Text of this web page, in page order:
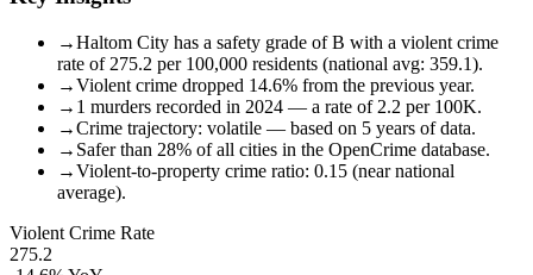
→Haltom City has a safety grade of B with a violent crime
rate of 275.2 per 100,000 residents (national avg: 359.1).
→Violent crime dropped 14.6% from the previous year.
→ 1 murders recorded in 2024 — a rate of 2.2 per 100K.
→Crime trajectory: volatile — based on 5 years of data.
→ Safer than 28% of all cities in the OpenCrime database.
→Violent-to-property crime ratio: 0.15 (near national
average).
Violent Crime Rate
275.2